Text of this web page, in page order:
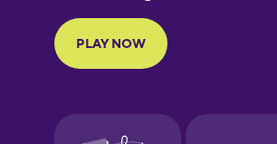
Finnish